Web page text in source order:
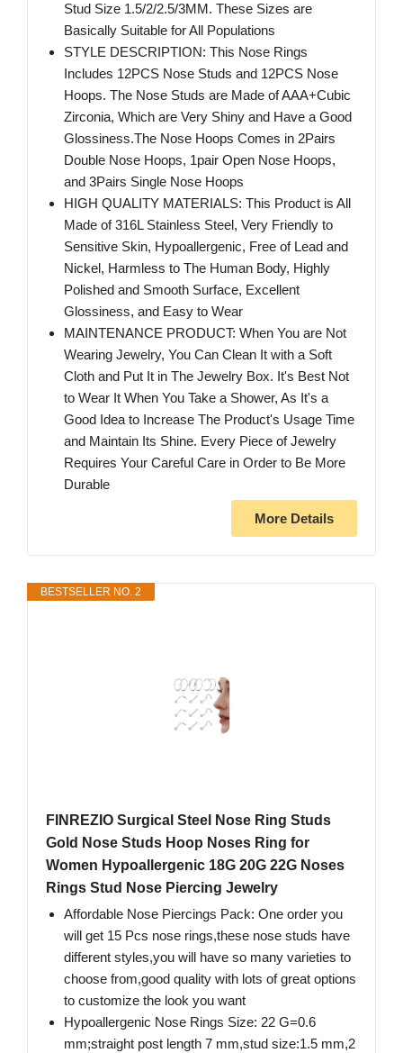
Stud Size 1.5/2/2.5/3MM. These Sizes are
Basically Suitable for All Populations
STYLE DESCRIPTION: This Nose Rings
Includes 12PCS Nose Studs and 12PCS Nose
Hoops. The Nose Studs are Made of AAA+Cubic
Zirconia, Which are Very Shiny and Have a Good
Glossiness.The Nose Hoops Comes in 2Pairs
Double Nose Hoops, 1pair Open Nose Hoops,
and 3Pairs Single Nose Hoops
HIGH QUALITY MATERIALS: This Product is All
Made of 316L Stainless Steel, Very Friendly to
Sensitive Skin, Hypoallergenic, Free of Lead and
Nickel, Harmless to The Human Body, Highly
Polished and Smooth Surface, Excellent
Glossiness, and Easy to Wear
MAINTENANCE PRODUCT: When You are Not
Wearing Jewelry, You Can Clean It with a Soft
Cloth and Put It in The Jewelry Box. It's Best Not
to Wear It When You Take a Shower, As It's a
Good Idea to Increase The Product's Usage Time
and Maintain Its Shine. Every Piece of Jewelry
Requires Your Careful Care in Order to Be More
Durable
More Details
BESTSELLER NO. 2
FINREZIO Surgical Steel Nose Ring Studs
Gold Nose Studs Hoop Noses Ring for
Women Hypoallergenic 18G 20G 22G Noses
Rings Stud Nose Piercing Jewelry
Affordable Nose Piercings Pack: One order you
will get 15 Pcs nose rings,these nose studs have
different styles,you will have so many varieties to
choose from,good quality with lots of great options
to customize the look you want
Hypoallergenic Nose Rings Size: 22 G=0.6
mm;straight post length 7 mm,stud size:1.5 mm,2